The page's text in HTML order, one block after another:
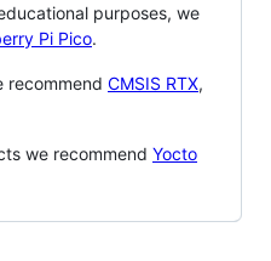
purposes, we
Pi Pico.
recommend CMSIS RTX,
we recommend Yocto